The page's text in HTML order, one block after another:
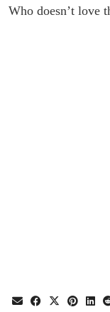
Who doesn’t love